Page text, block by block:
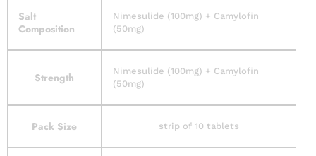
Salt
Composition
Nimesulide (100mg) + Camylofin
(50mg)
Strength
Nimesulide (100mg) + Camylofin
(50mg)
Pack Size strip of 10 tablets